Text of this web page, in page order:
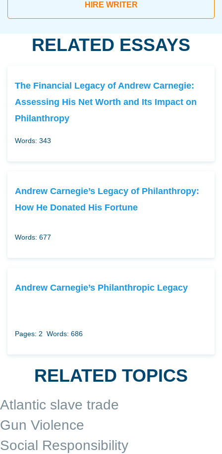
HIRE WRITER
RELATED ESSAYS
The Financial Legacy of Andrew Carnegie:
Assessing His Net Worth and Its Impact on
Philanthropy
Words: 343
Andrew Carnegie’s Legacy of Philanthropy:
How He Donated His Fortune
Words: 677
Andrew Carnegie’s Philanthropic Legacy
Pages: 2 Words: 686
RELATED TOPICS
Atlantic slave trade
Gun Violence
Social Responsibility